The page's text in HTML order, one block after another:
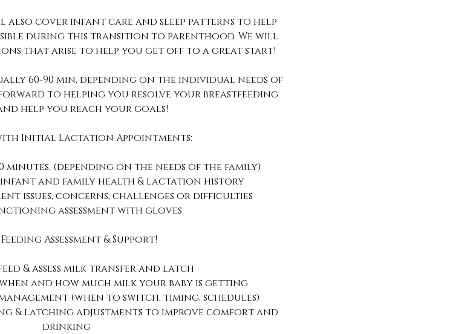
also cover infant care and sleep patterns to help
during this transition to parenthood. We will
that arise to help you get off to a great start!
60-90 min, depending on the individual needs of
to helping you resolve your breastfeeding
and help you reach your goals!
Initial Lactation Appointments:
minutes, (depending on the needs of the family)
infant and family health & lactation history
issues, concerns, challenges or difficulties
assessment with gloves
Assessment & Support!
& assess milk transfer and latch
and how much milk your baby is getting
(when to switch, timing, schedules)
& latching adjustments to improve comfort and
drinking